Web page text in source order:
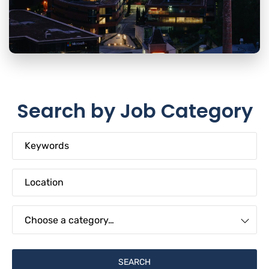
Search by Job Category
Choose a category…